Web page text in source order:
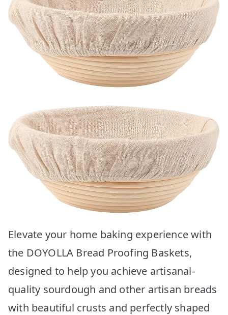
Elevate your home baking experience with
the DOYOLLA Bread Proofing Baskets,
designed to help you achieve artisanal-
quality sourdough and other artisan breads
with beautiful crusts and perfectly shaped